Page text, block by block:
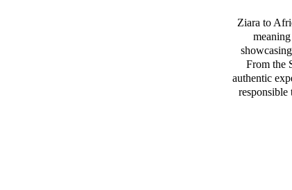
Ziara to
From the
authentic